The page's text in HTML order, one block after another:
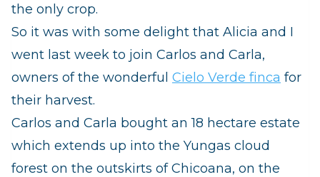
the only crop.
So it was with some delight that Alicia and I
went last week to join Carlos and Carla,
owners of the wonderful Cielo Verde finca for
their harvest.
Carlos and Carla bought an 18 hectare estate
which extends up into the Yungas cloud
forest on the outskirts of Chicoana, on the